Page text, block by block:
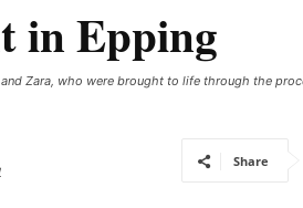
in Epping
Zara, who were brought to life through the
Share